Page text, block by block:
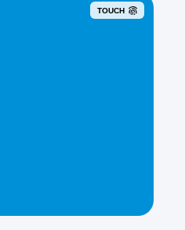
TOUCH